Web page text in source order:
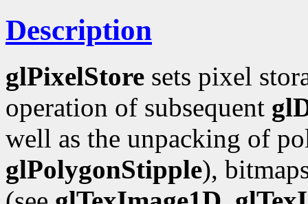
Description
glPixelStore sets pixel
operation of subsequent
well as the unpacking of
glPolygonStipple),